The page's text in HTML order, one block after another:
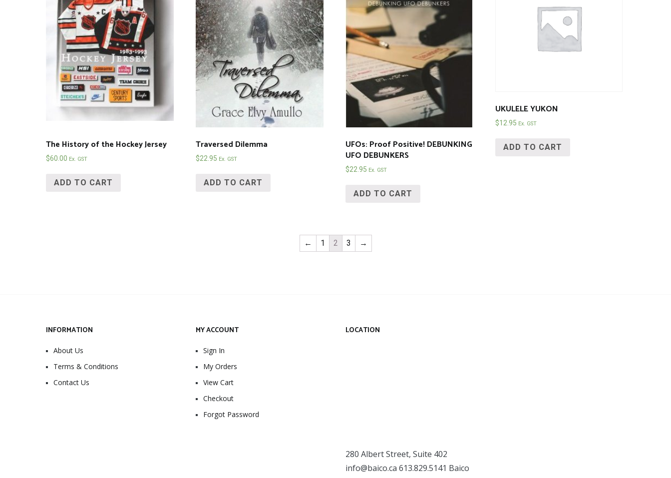
The History of the Hockey Jersey
$60.00 Ex. GST
ADD TO CART
Traversed Dilemma
$22.95 Ex. GST
ADD TO CART
UFOs: Proof Positive! DEBUNKING
UFO DEBUNKERS
$22.95 Ex. GST
ADD TO CART
UKULELE YUKON
$12.95 Ex. GST
ADD TO CART
← 1 2 3 →
INFORMATION
About Us
Terms & Conditions
Contact Us
MY ACCOUNT
Sign In
My Orders
View Cart
Checkout
Forgot Password
LOCATION
280 Albert Street, Suite 402
info@baico.ca 613.829.5141 Baico